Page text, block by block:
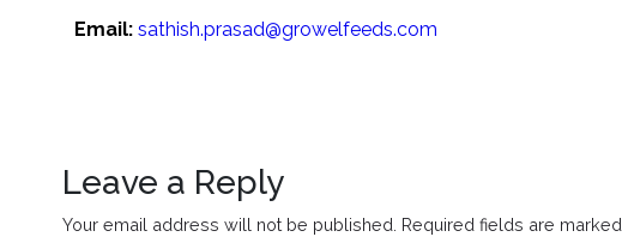
Email: sathish.prasad@growelfeeds.com
Leave a Reply
Your email address will not be published. Required fields are marked